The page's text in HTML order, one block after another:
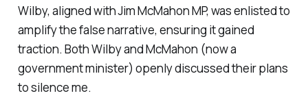
Wilby, aligned with Jim McMahon MP, was enlisted to
amplify the false narrative, ensuring it gained
traction. Both Wilby and McMahon (now a
government minister) openly discussed their plans
to silence me.